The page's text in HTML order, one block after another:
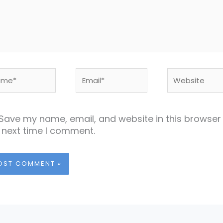
my name, email, and website in this
time I comment.